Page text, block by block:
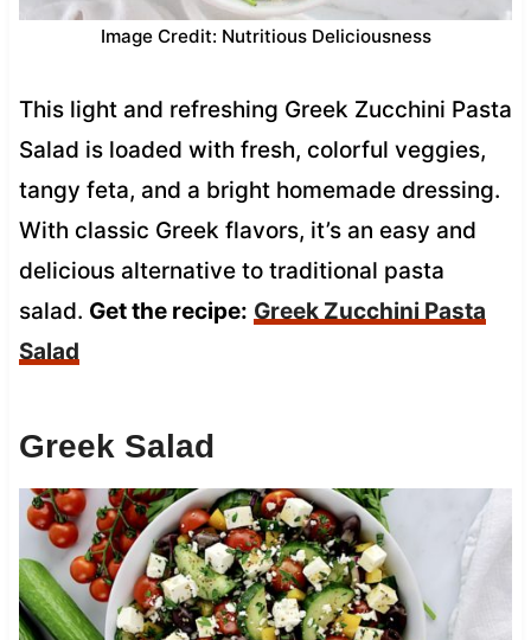
Image Credit: Nutritious Deliciousness
This light and refreshing Greek Zucchini Pasta
Salad is loaded with fresh, colorful veggies,
tangy feta, and a bright homemade dressing.
With classic Greek flavors, it’s an easy and
delicious alternative to traditional pasta
salad. Get the recipe: Greek Zucchini Pasta
Salad
Greek Salad